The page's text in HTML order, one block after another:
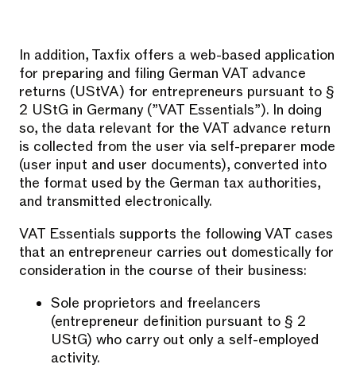
In addition, Taxfix offers a web-based application
for preparing and filing German VAT advance
returns (UStVA) for entrepreneurs pursuant to §
2 UStG in Germany (”VAT Essentials”). In doing
so, the data relevant for the VAT advance return
is collected from the user via self-preparer mode
(user input and user documents), converted into
the format used by the German tax authorities,
and transmitted electronically.
VAT Essentials supports the following VAT cases
that an entrepreneur carries out domestically for
consideration in the course of their business:
Sole proprietors and freelancers
(entrepreneur definition pursuant to § 2
UStG) who carry out only a self-employed
activity.